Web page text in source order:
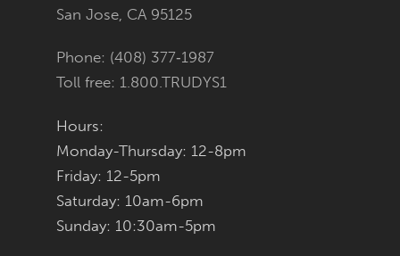
San Jose, CA 95125
Phone: (408) 377‑1987
Toll free: 1.800.TRUDYS1
Hours:
Monday-Thursday: 12-8pm
Friday: 12-5pm
Saturday: 10am-6pm
Sunday: 10:30am-5pm